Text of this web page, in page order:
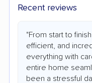
Recent reviews
"From start to
efficient, and
everything with
entire home
been a stressful